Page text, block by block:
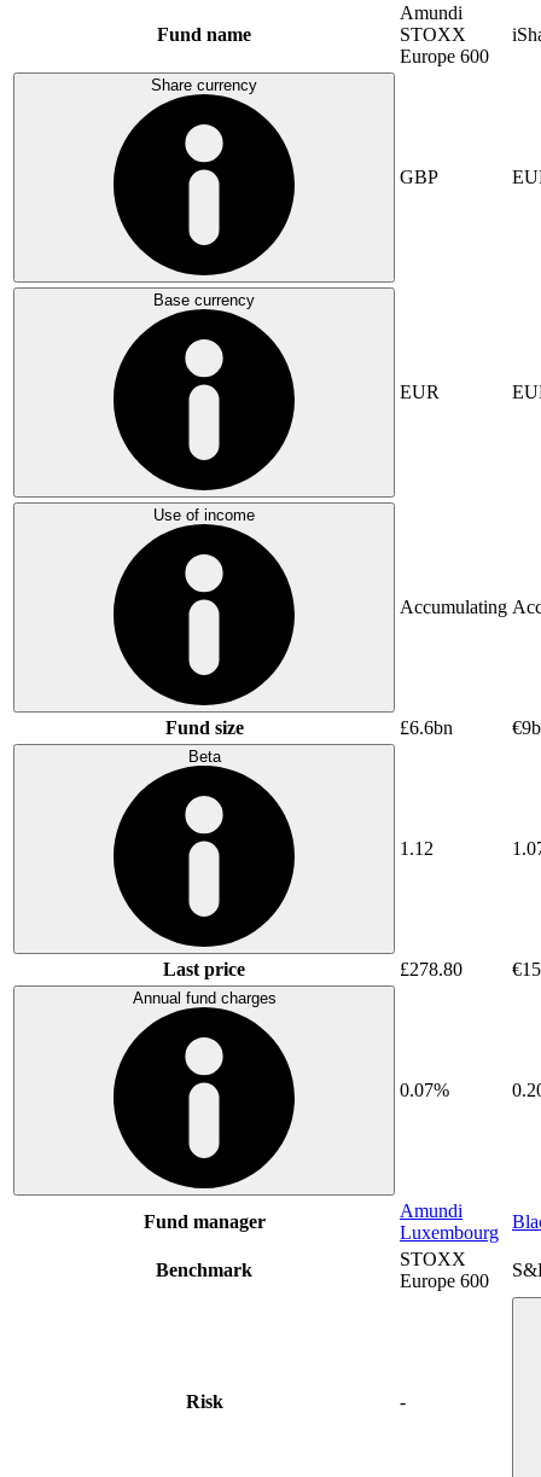
Fund name
Amundi
STOXX
Europe 600
Share currency
GBP
Base currency
EUR
Use of income
Accumulating
Fund size £6.6bn
Beta
1.12
Last price £278.80
Annual fund charges
0.07%
Fund manager
Amundi
Luxembourg
Benchmark
STOXX
Europe 600
Risk -